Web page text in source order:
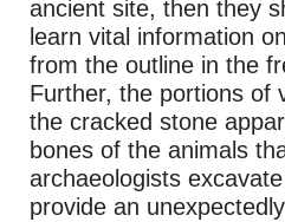
ancient site, then they
learn vital information
from the outline in the
Further, the portions of
the cracked stone
bones of the animals
archaeologists
provide an